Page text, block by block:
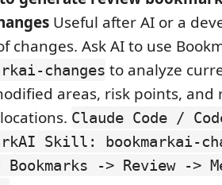
Useful after AI or a
changes. Ask AI to use
changes to analyze
areas, risk points, and
Claude Code /
Skill: bookmarkai-
Bookmarks -> Review ->